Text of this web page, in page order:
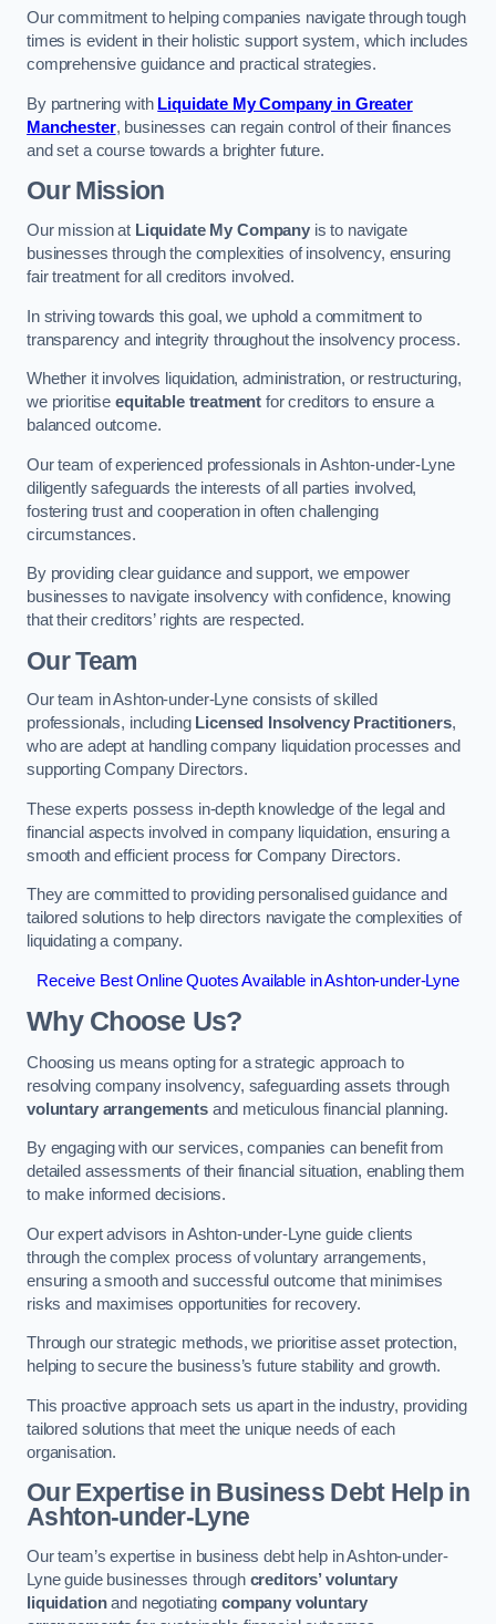
Our commitment to helping companies navigate through tough
times is evident in their holistic support system, which includes
comprehensive guidance and practical strategies.
By partnering with Liquidate My Company in Greater
Manchester, businesses can regain control of their finances
and set a course towards a brighter future.
Our Mission
Our mission at Liquidate My Companyis to navigate
businesses through the complexities of insolvency, ensuring
fair treatment for all creditors involved.
In striving towards this goal, we uphold a commitment to
transparency and integrity throughout the insolvency process.
Whether it involves liquidation, administration, or restructuring,
we prioritise equitable treatment for creditors to ensure a
balanced outcome.
Our team of experienced professionals in Ashton-under-Lyne
diligently safeguards the interests of all parties involved,
fostering trust and cooperation in often challenging
circumstances.
By providing clear guidance and support, we empower
businesses to navigate insolvency with confidence, knowing
that their creditors’ rights are respected.
Our Team
Our team in Ashton-under-Lyne consists of skilled
professionals, including Licensed Insolvency Practitioners,
who are adept at handling company liquidation processes and
supporting Company Directors.
These experts possess in-depth knowledge of the legal and
financial aspects involved in company liquidation, ensuring a
smooth and efficient process for Company Directors.
They are committed to providing personalised guidance and
tailored solutions to help directors navigate the complexities of
liquidating a company.
Receive Best Online Quotes Available in Ashton-under-Lyne
Why Choose Us?
Choosing us means opting for a strategic approach to
resolving company insolvency, safeguarding assets through
voluntary arrangementsand meticulous financial planning.
By engaging with our services, companies can benefit from
detailed assessments of their financial situation, enabling them
to make informed decisions.
Our expert advisors in Ashton-under-Lyne guide clients
through the complex process of voluntary arrangements,
ensuring a smooth and successful outcome that minimises
risks and maximises opportunities for recovery.
Through our strategic methods, we prioritise asset protection,
helping to secure the business’s future stability and growth.
This proactive approach sets us apart in the industry, providing
tailored solutions that meet the unique needs of each
organisation.
Our Expertise in Business Debt Help in
Ashton-under-Lyne
Our team’s expertise in business debt help in Ashton-under-
Lyne guide businesses through creditors’ voluntary
liquidationand negotiating company voluntary